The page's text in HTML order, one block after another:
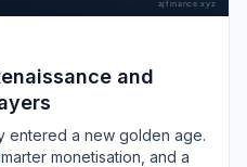
and
entered a new golden age.
monetisation, and a